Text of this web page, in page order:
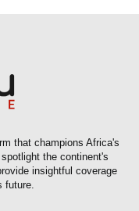
that champions Africa's
the continent's
insightful coverage
future.